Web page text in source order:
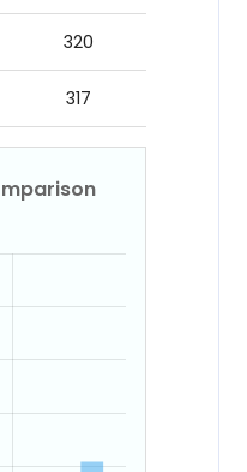
320
317